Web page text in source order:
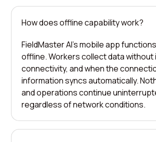
How does offline capability work?
FieldMaster AI's mobile app
offline. Workers collect data
connectivity, and when the
information syncs automatically.
and operations continue
regardless of network conditions.